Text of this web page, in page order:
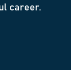
career.